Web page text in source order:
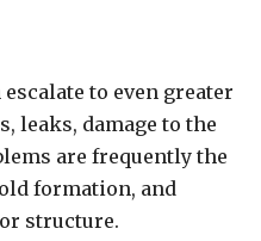
to even greater
leaks, damage to the
are frequently the
formation, and
structure.